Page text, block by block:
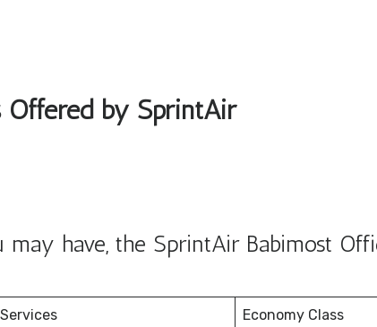
Offered by SprintAir
have, the SprintAir Babimost
Economy Class